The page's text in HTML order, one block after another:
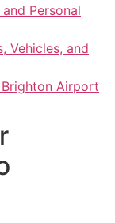
Personal
Vehicles, and
Airport